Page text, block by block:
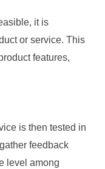
it is
or service. This
features,
is then tested in
feedback
level among